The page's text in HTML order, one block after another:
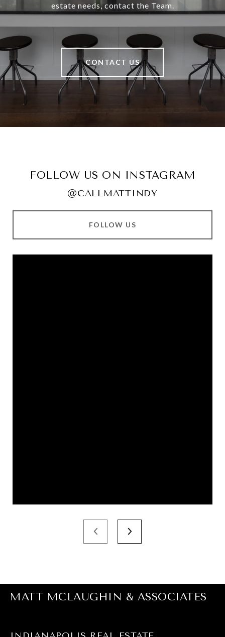
estate needs, contact the Team.
CONTACT US
FOLLOW US ON INSTAGRAM
@CALLMATTINDY
FOLLOW US
MATT MCLAUGHIN & ASSOCIATES